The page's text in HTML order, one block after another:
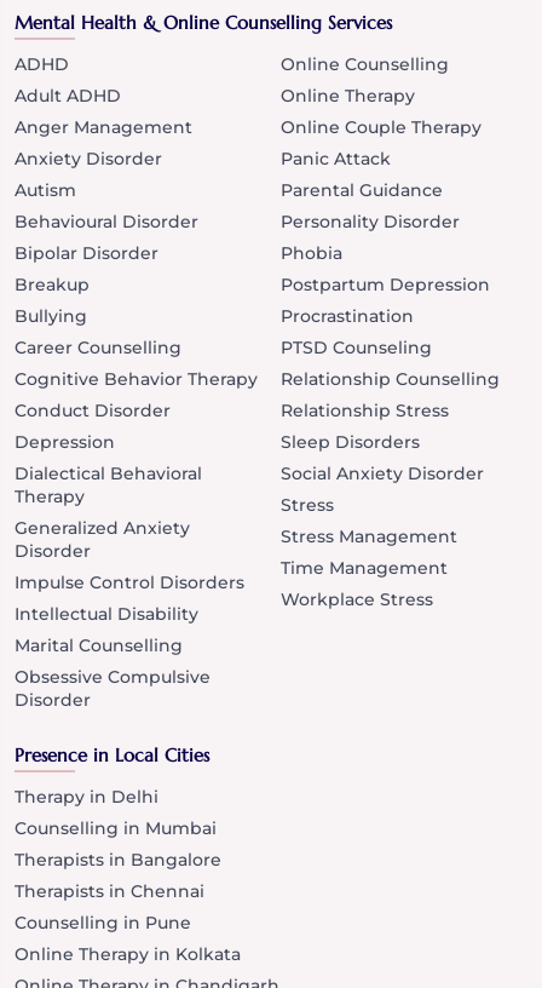
Mental Health & Online Counselling Services
ADHD
Adult ADHD
Anger Management
Anxiety Disorder
Autism
Behavioural Disorder
Bipolar Disorder
Breakup
Bullying
Career Counselling
Cognitive Behavior Therapy
Conduct Disorder
Depression
Dialectical Behavioral
Therapy
Generalized Anxiety
Disorder
Impulse Control Disorders
Intellectual Disability
Marital Counselling
Obsessive Compulsive
Disorder
Online Counselling
Online Therapy
Online Couple Therapy
Panic Attack
Parental Guidance
Personality Disorder
Phobia
Postpartum Depression
Procrastination
PTSD Counseling
Relationship Counselling
Relationship Stress
Sleep Disorders
Social Anxiety Disorder
Stress
Stress Management
Time Management
Workplace Stress
Presence in Local Cities
Therapy in Delhi
Counselling in Mumbai
Therapists in Bangalore
Therapists in Chennai
Counselling in Pune
Online Therapy in Kolkata